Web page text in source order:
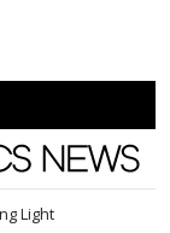
News
Light